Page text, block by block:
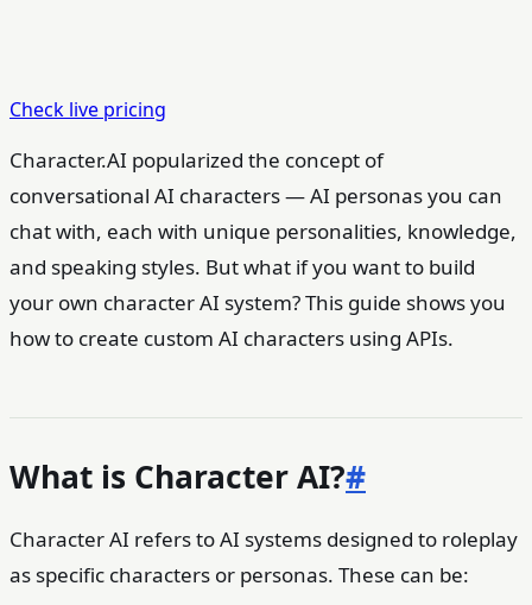
Check live pricing
Character.AI popularized the concept of
conversational AI characters — AI personas you can
chat with, each with unique personalities, knowledge,
and speaking styles. But what if you want to build
your own character AI system? This guide shows you
how to create custom AI characters using APIs.
What is Character AI?#
Character AI refers to AI systems designed to roleplay
as specific characters or personas. These can be: